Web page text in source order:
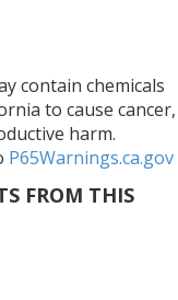
contain chemicals
to cause cancer,
harm.
P65Warnings.ca.gov
FROM THIS